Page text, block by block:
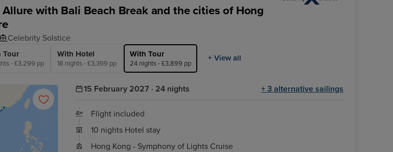
with Bali Beach Break and the cities of Hong
Celebrity Solstice
Tour
- £3,299 pp
With Hotel
18 nights - £3,399 pp
With Tour
24 nights - £3,899 pp
+ View all
15 February 2027 · 24 nights + 3 alternative sailings
Flight included
10 nights Hotel stay
Hong Kong - Symphony of Lights Cruise